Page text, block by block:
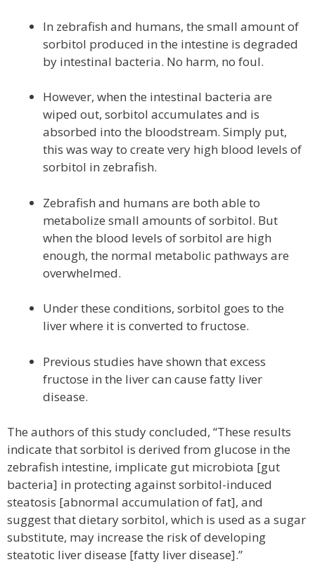
In zebrafish and humans, the small amount of
sorbitol produced in the intestine is degraded
by intestinal bacteria. No harm, no foul.
However, when the intestinal bacteria are
wiped out, sorbitol accumulates and is
absorbed into the bloodstream. Simply put,
this was way to create very high blood levels of
sorbitol in zebrafish.
Zebrafish and humans are both able to
metabolize small amounts of sorbitol. But
when the blood levels of sorbitol are high
enough, the normal metabolic pathways are
overwhelmed.
Under these conditions, sorbitol goes to the
liver where it is converted to fructose.
Previous studies have shown that excess
fructose in the liver can cause fatty liver
disease.
The authors of this study concluded, “These results
indicate that sorbitol is derived from glucose in the
zebrafish intestine, implicate gut microbiota [gut
bacteria] in protecting against sorbitol-induced
steatosis [abnormal accumulation of fat], and
suggest that dietary sorbitol, which is used as a sugar
substitute, may increase the risk of developing
steatotic liver disease [fatty liver disease].”